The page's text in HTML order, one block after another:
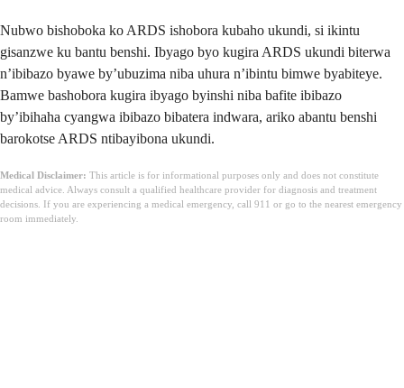
Nubwo bishoboka ko ARDS ishobora kubaho ukundi, si ikintu
gisanzwe ku bantu benshi. Ibyago byo kugira ARDS ukundi biterwa
n’ibibazo byawe by’ubuzima niba uhura n’ibintu bimwe byabiteye.
Bamwe bashobora kugira ibyago byinshi niba bafite ibibazo
by’ibihaha cyangwa ibibazo bibatera indwara, ariko abantu benshi
barokotse ARDS ntibayibona ukundi.
Medical Disclaimer: This article is for informational purposes only and does not constitute
medical advice. Always consult a qualified healthcare provider for diagnosis and treatment
decisions. If you are experiencing a medical emergency, call 911 or go to the nearest emergency
room immediately.